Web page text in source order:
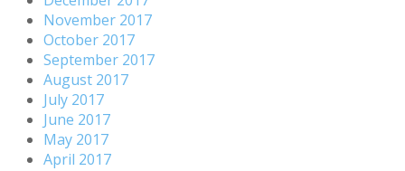
November 2017
October 2017
September 2017
August 2017
July 2017
June 2017
May 2017
April 2017